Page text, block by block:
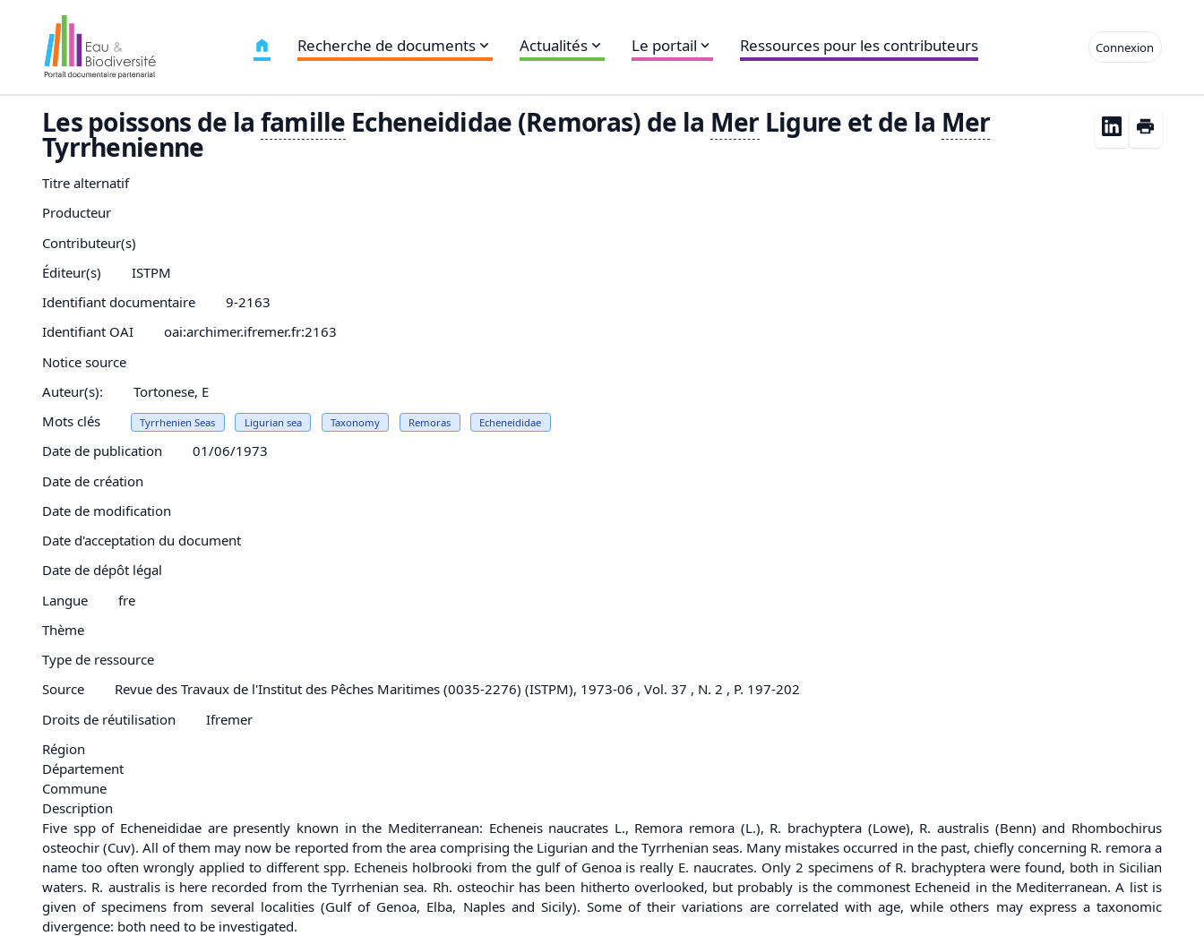
Connexion
Recherche de documents Actualités Le portail Ressources pour les contributeurs
Les poissons de la famille Echeneididae (Remoras) de la MerLigure et de la Mer
Tyrrhenienne
Titre alternatif
Producteur
Contributeur(s)
Éditeur(s)
ISTPM
Identifiant documentaire
9-2163
Identifiant OAI
oai:archimer.ifremer.fr:2163
Notice source
Auteur(s):
Tortonese, E
Mots clés
Tyrrhenien Seas Ligurian sea Taxonomy Remoras Echeneididae
Date de publication
01/06/1973
Date de création
Date de modification
Date d'acceptation du document
Date de dépôt légal
Langue
fre
Thème
Type de ressource
Source
Revue des Travaux de l'Institut des Pêches Maritimes (0035-2276) (ISTPM), 1973-06 , Vol. 37 , N. 2 , P. 197-202
Droits de réutilisation
Ifremer
Région
Département
Commune
Description
Five spp of Echeneididae are presently known in the Mediterranean: Echeneis naucrates L., Remora remora (L.), R. brachyptera (Lowe), R. australis (Benn) and Rhombochirus
osteochir (Cuv). All of them may now be reported from the area comprising the Ligurian and the Tyrrhenian seas. Many mistakes occurred in the past, chiefly concerning R. remora a
name too often wrongly applied to different spp. Echeneis holbrooki from the gulf of Genoa is really E. naucrates. Only 2 specimens of R. brachyptera were found, both in Sicilian
waters. R. australis is here recorded from the Tyrrhenian sea. Rh. osteochir has been hitherto overlooked, but probably is the commonest Echeneid in the Mediterranean. A list is
given of specimens from several localities (Gulf of Genoa, Elba, Naples and Sicily). Some of their variations are correlated with age, while others may express a taxonomic
divergence: both need to be investigated.